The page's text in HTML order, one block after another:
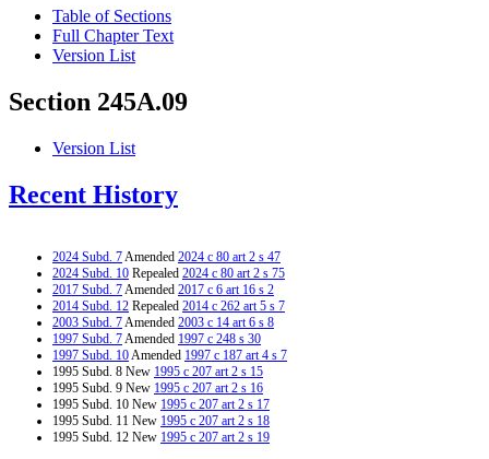
Table of Sections
Full Chapter Text
Version List
Section 245A.09
Version List
Recent History
2024 Subd. 7Amended 2024 c 80 art 2 s 47
2024 Subd. 10 Repealed 2024 c 80 art 2 s 75
2017 Subd. 7Amended 2017 c 6 art 16 s 2
2014 Subd. 12 Repealed 2014 c 262 art 5 s 7
2003 Subd. 7Amended 2003 c 14 art 6 s 8
1997 Subd. 7Amended 1997 c 248 s 30
1997 Subd. 10Amended 1997 c 187 art 4 s 7
1995 Subd. 8 New 1995 c 207 art 2 s 15
1995 Subd. 9 New 1995 c 207 art 2 s 16
1995 Subd. 10 New 1995 c 207 art 2 s 17
1995 Subd. 11 New 1995 c 207 art 2 s 18
1995 Subd. 12 New 1995 c 207 art 2 s 19